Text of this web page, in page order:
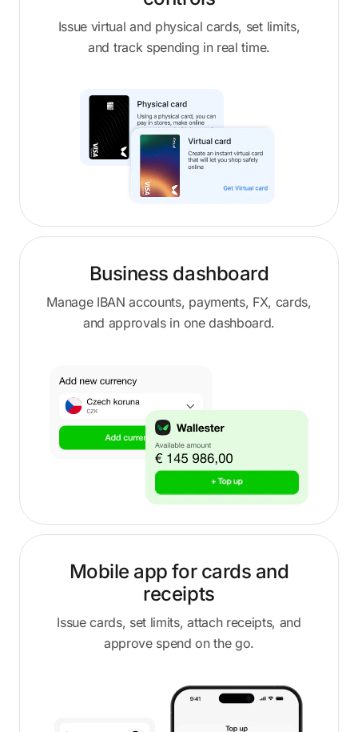
Issue virtual and physical cards, set limits,
and track spending in real time.
Business dashboard
Manage IBAN accounts, payments, FX, cards,
and approvals in one dashboard.
Mobile app for cards and
receipts
Issue cards, set limits, attach receipts, and
approve spend on the go.